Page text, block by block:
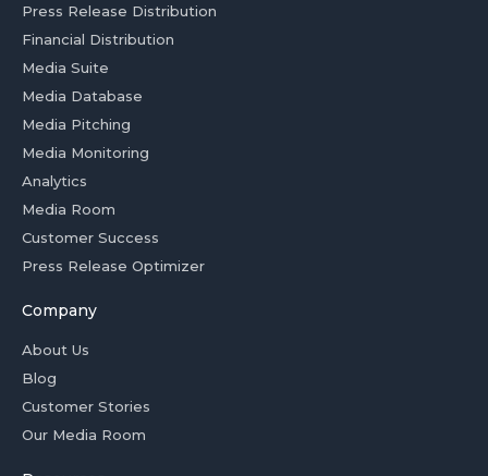
Press Release Distribution
Financial Distribution
Media Suite
Media Database
Media Pitching
Media Monitoring
Analytics
Media Room
Customer Success
Press Release Optimizer
Company
About Us
Blog
Customer Stories
Our Media Room